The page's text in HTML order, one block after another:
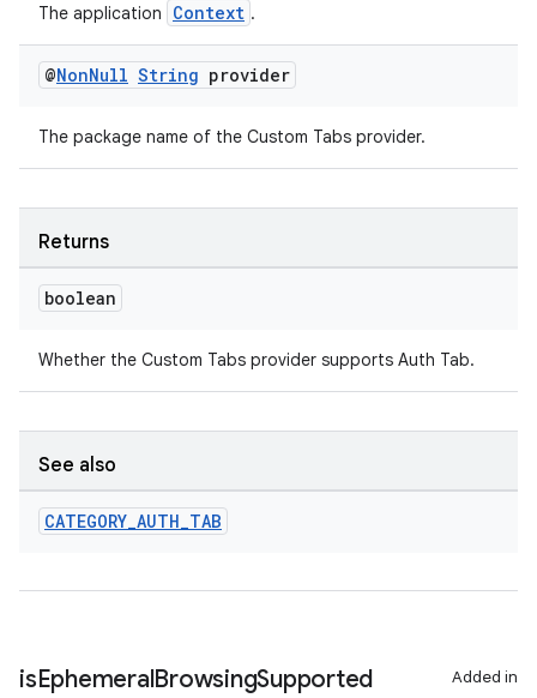
The application Context .
@NonNull String provider
The package name of the Custom Tabs provider.
Returns
boolean
Whether the Custom Tabs provider supports Auth Tab.
See also
CATEGORY_AUTH_TAB
isEphemeralBrowsingSupported
Added in